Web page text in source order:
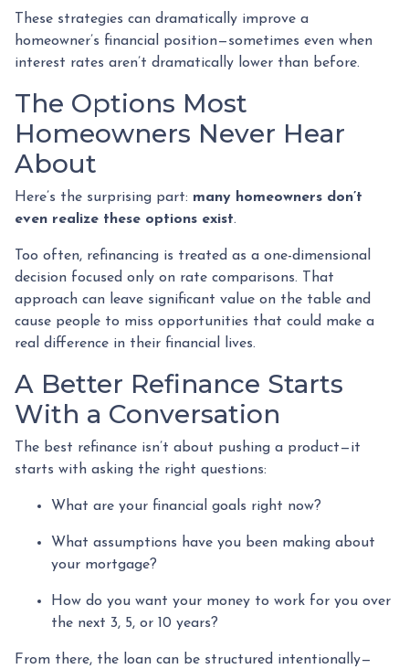
These strategies can dramatically improve a
homeowner’s financial position—sometimes even when
interest rates aren’t dramatically lower than before.
The Options Most
Homeowners Never Hear
About
Here’s the surprising part: many homeowners don’t
even realize these options exist.
Too often, refinancing is treated as a one-dimensional
decision focused only on rate comparisons. That
approach can leave significant value on the table and
cause people to miss opportunities that could make a
real difference in their financial lives.
A Better Refinance Starts
With a Conversation
The best refinance isn’t about pushing a product—it
starts with asking the right questions:
What are your financial goals right now?
What assumptions have you been making about
your mortgage?
How do you want your money to work for you over
the next 3, 5, or 10 years?
From there, the loan can be structured intentionally—